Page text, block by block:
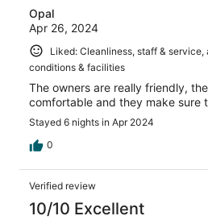
Opal
Apr 26, 2024
Liked: Cleanliness, staff & service,
conditions & facilities
The owners are really friendly,
comfortable and they make sure
Stayed 6 nights in Apr 2024
0
Verified review
10/10 Excellent